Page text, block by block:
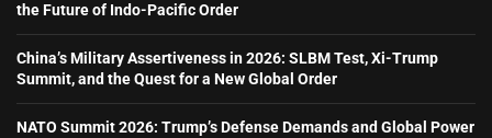
the Future of Indo-Pacific Order
China’s Military Assertiveness in 2026: SLBM Test, Xi-Trump
Summit, and the Quest for a New Global Order
NATO Summit 2026: Trump’s Defense Demands and Global Power